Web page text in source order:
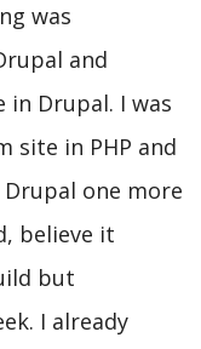
was
and
in Drupal. I was
site in PHP and
one more
believe it
but
I already